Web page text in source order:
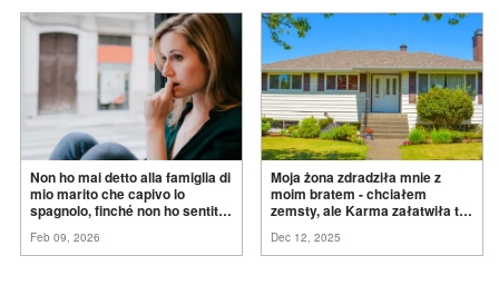
Non ho mai detto alla famiglia di
mio marito che capivo lo
spagnolo, finché non ho sentito
ancora conoscere la
Feb 09, 2026
Moja żona zdradziła mnie z
moim bratem - chciałem
zemsty, ale Karma załatwiła to
Dec 12, 2025